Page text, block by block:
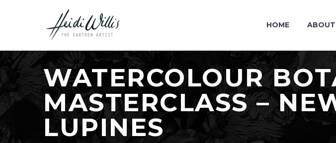
HOME ABOUT
WATERCOLOUR
MASTERCLASS –
LUPINES